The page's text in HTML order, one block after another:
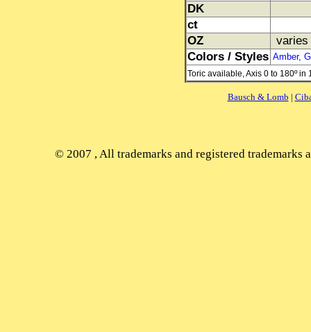
DK
ct
OZ
varies
Colors / Styles Amber,
Toric available, Axis 0 to 180º
Bausch & Lomb |
© 2007 , All trademarks and registered